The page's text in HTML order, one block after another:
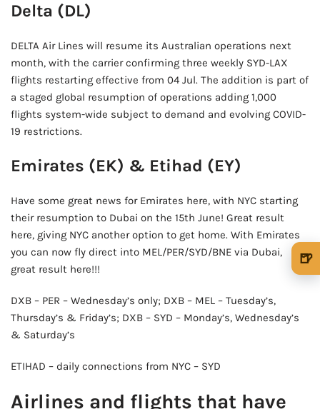
Delta (DL)
DELTA Air Lines will resume its Australian operations next
month, with the carrier confirming three weekly SYD-LAX
flights restarting effective from 04 Jul. The addition is part of
a staged global resumption of operations adding 1,000
flights system-wide subject to demand and evolving COVID-
19 restrictions.
Emirates (EK) & Etihad (EY)
Have some great news for Emirates here, with NYC starting
their resumption to Dubai on the 15th June! Great result
here, giving NYC another option to get home. With Emirates
you can now fly direct into MEL/PER/SYD/BNE via Dubai,
great result here!!!
DXB – PER – Wednesday’s only; DXB – MEL – Tuesday’s,
Thursday’s & Friday’s; DXB – SYD – Monday’s, Wednesday’s
& Saturday’s
ETIHAD – daily connections from NYC – SYD
Airlines and flights that have
🍺
🍺 3 beers $15